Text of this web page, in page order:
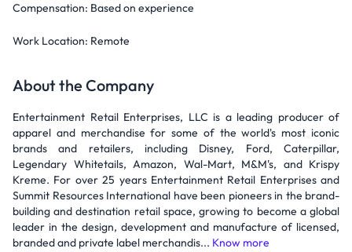
Compensation: Based on experience
Work Location: Remote
About the Company
Entertainment Retail Enterprises, LLC is a leading producer of
apparel and merchandise for some of the world's most iconic
brands and retailers, including Disney, Ford, Caterpillar,
Legendary Whitetails, Amazon, Wal-Mart, M&M's, and Krispy
Kreme. For over 25 years Entertainment Retail Enterprises and
Summit Resources International have been pioneers in the brand-
building and destination retail space, growing to become a global
leader in the design, development and manufacture of licensed,
branded and private label merchandis... Know more